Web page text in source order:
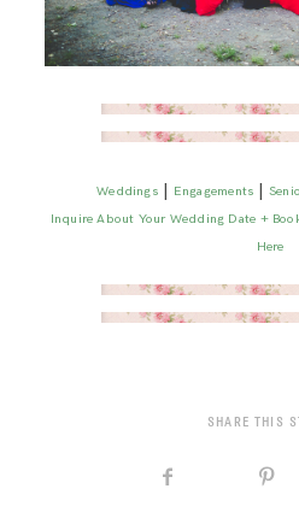
Weddings| Engagements |
Inquire About Your Wedding Date +
Here
SHARE THIS